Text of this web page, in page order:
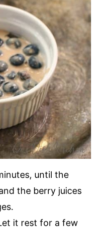
until the
the berry juices
it rest for a few